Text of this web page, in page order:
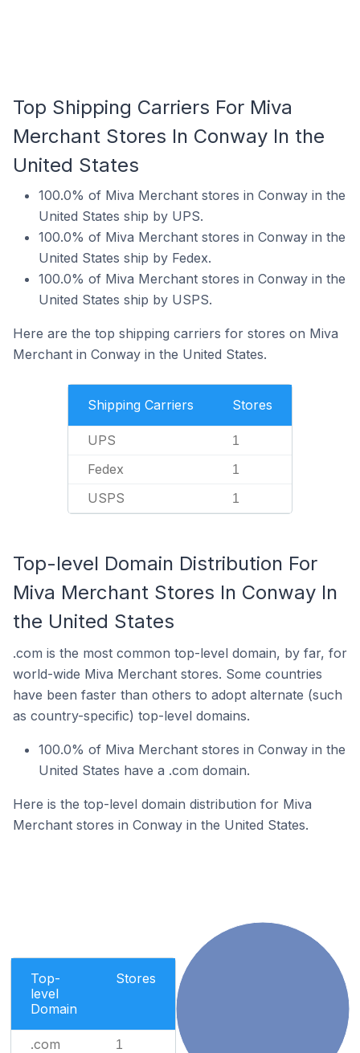
Top Shipping Carriers For Miva
Merchant Stores In Conway In the
United States
100.0% of Miva Merchant stores in Conway in the
United States ship by UPS.
100.0% of Miva Merchant stores in Conway in the
United States ship by Fedex.
100.0% of Miva Merchant stores in Conway in the
United States ship by USPS.
Here are the top shipping carriers for stores on Miva
Merchant in Conway in the United States.
Shipping Carriers Stores
UPS 1
Fedex 1
USPS 1
Top-level Domain Distribution For
Miva Merchant Stores In Conway In
the United States
.com is the most common top-level domain, by far, for
world-wide Miva Merchant stores. Some countries
have been faster than others to adopt alternate (such
as country-specific) top-level domains.
100.0% of Miva Merchant stores in Conway in the
United States have a .com domain.
Here is the top-level domain distribution for Miva
Merchant stores in Conway in the United States.
Top-
level
Domain
Stores
.com 1